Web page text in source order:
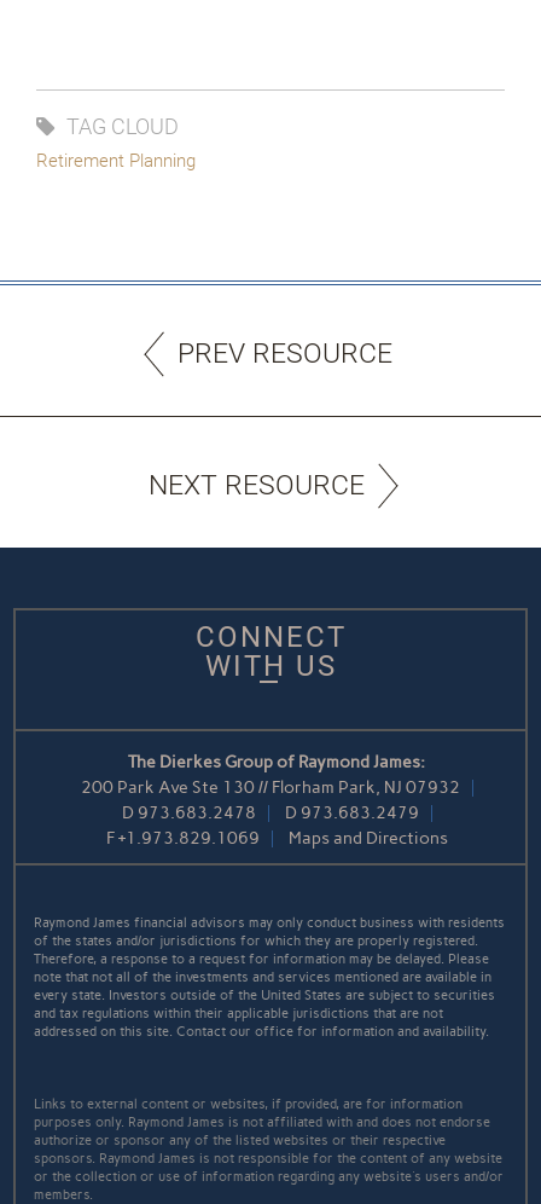
TAG CLOUD
Retirement Planning
PREV RESOURCE
NEXT RESOURCE
CONNECT
WITH US
The Dierkes Group of Raymond James:
200 Park Ave Ste 130 // Florham Park, NJ 07932
D 973.683.2478 D 973.683.2479
F+1.973.829.1069 Maps and Directions
Raymond James financial advisors may only conduct business with residents
of the states and/or jurisdictions for which they are properly registered.
Therefore, a response to a request for information may be delayed. Please
note that not all of the investments and services mentioned are available in
every state. Investors outside of the United States are subject to securities
and tax regulations within their applicable jurisdictions that are not
addressed on this site. Contact our office for information and availability.
Links to external content or websites, if provided, are for information
purposes only. Raymond James is not affiliated with and does not endorse
authorize or sponsor any of the listed websites or their respective
sponsors. Raymond James is not responsible for the content of any website
or the collection or use of information regarding any website's users and/or
members.